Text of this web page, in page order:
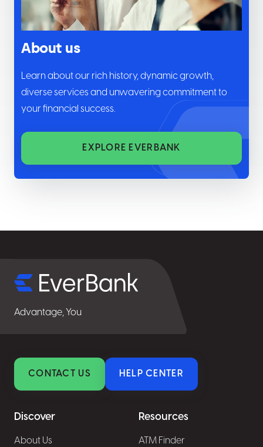
About us
Learn about our rich history, dynamic growth,
diverse services and unwavering commitment to
your financial success.
EXPLORE EVERBANK
Advantage, You
CONTACT US HELP CENTER
Discover
About Us
Resources
ATM Finder